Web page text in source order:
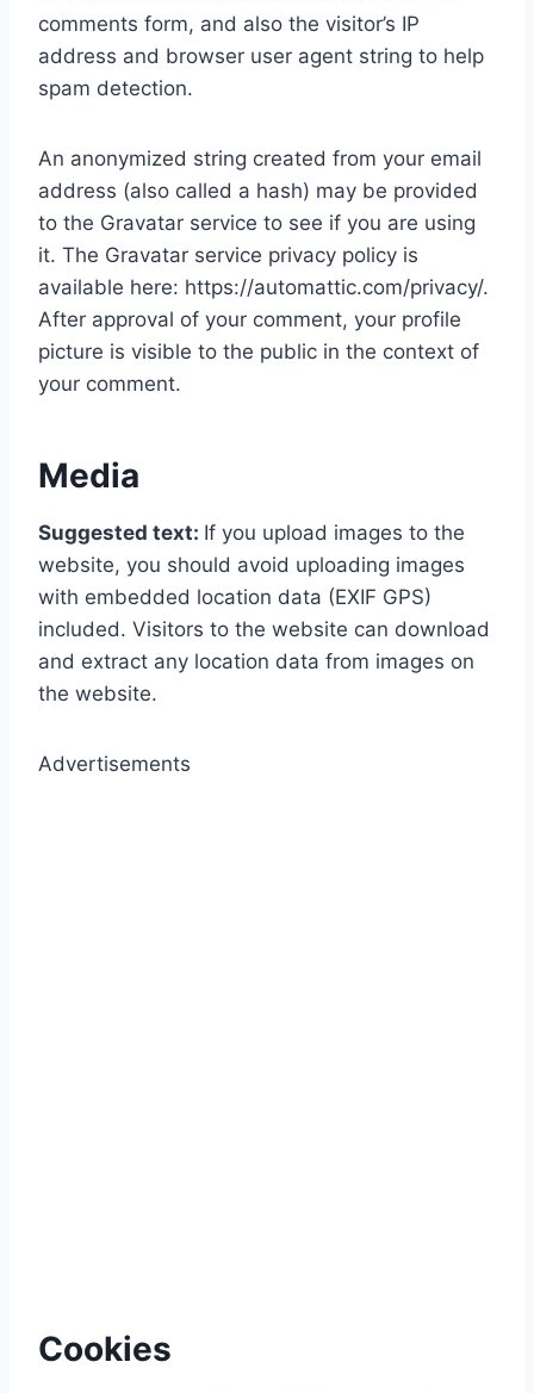
comments form, and also the visitor’s IP
address and browser user agent string to help
spam detection.
An anonymized string created from your email
address (also called a hash) may be provided
to the Gravatar service to see if you are using
it. The Gravatar service privacy policy is
available here: https://automattic.com/privacy/.
After approval of your comment, your profile
picture is visible to the public in the context of
your comment.
Media
Suggested text: If you upload images to the
website, you should avoid uploading images
with embedded location data (EXIF GPS)
included. Visitors to the website can download
and extract any location data from images on
the website.
Advertisements
Cookies